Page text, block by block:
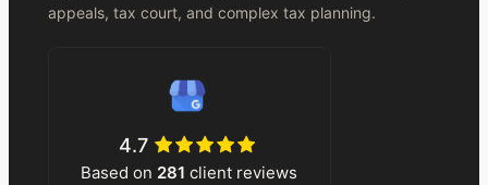
appeals, tax court, and complex tax planning.
4.7
Based on 281 client reviews